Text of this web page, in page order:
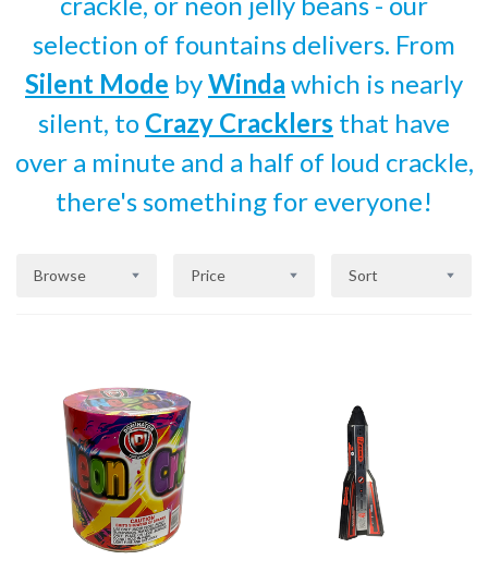
selection of fountains delivers. From
Silent Mode byWinda which is nearly
silent, to Crazy Cracklers that have
over a minute and a half of loud crackle,
there's something for everyone!
Browse Price Sort